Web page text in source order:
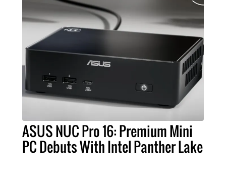
ASUS NUC Pro 16: Premium Mini
PC Debuts With Intel Panther Lake